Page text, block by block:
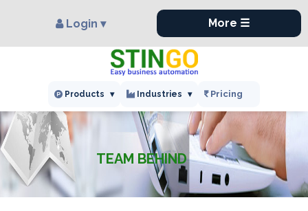
Products ▾ Industries ▾ Pricing
Login ▾ ×
More ☰
TEAM BEHIND